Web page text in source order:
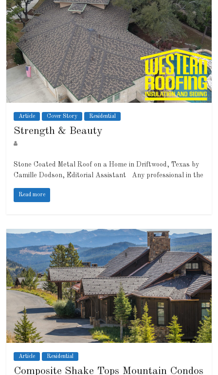
Article Cover Story Residential
Strength & Beauty
Stone Coated Metal Roof on a Home in Driftwood, Texas by
Camille Dodson, Editorial Assistant Any professional in the
Read more
Article Residential
Composite Shake Tops Mountain Condos